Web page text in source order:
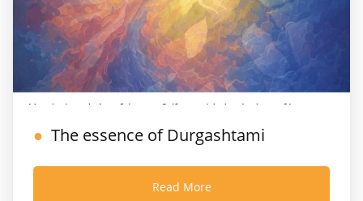
The essence of Durgashtami
Read More